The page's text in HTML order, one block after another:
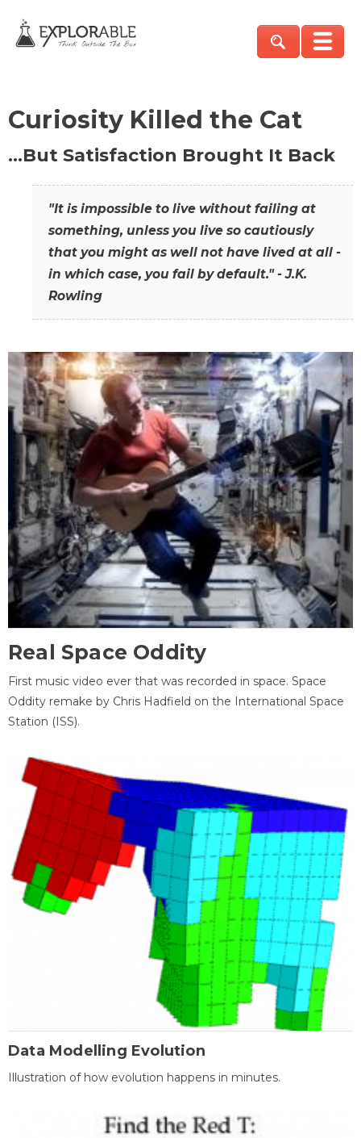
Curiosity Killed the Cat
…But Satisfaction Brought It Back
"It is impossible to live without failing at
something, unless you live so cautiously
that you might as well not have lived at all -
in which case, you fail by default." - J.K.
Rowling
Real Space Oddity
First music video ever that was recorded in space. Space
Oddity remake by Chris Hadfield on the International Space
Station (ISS).
Data Modelling Evolution
Illustration of how evolution happens in minutes.